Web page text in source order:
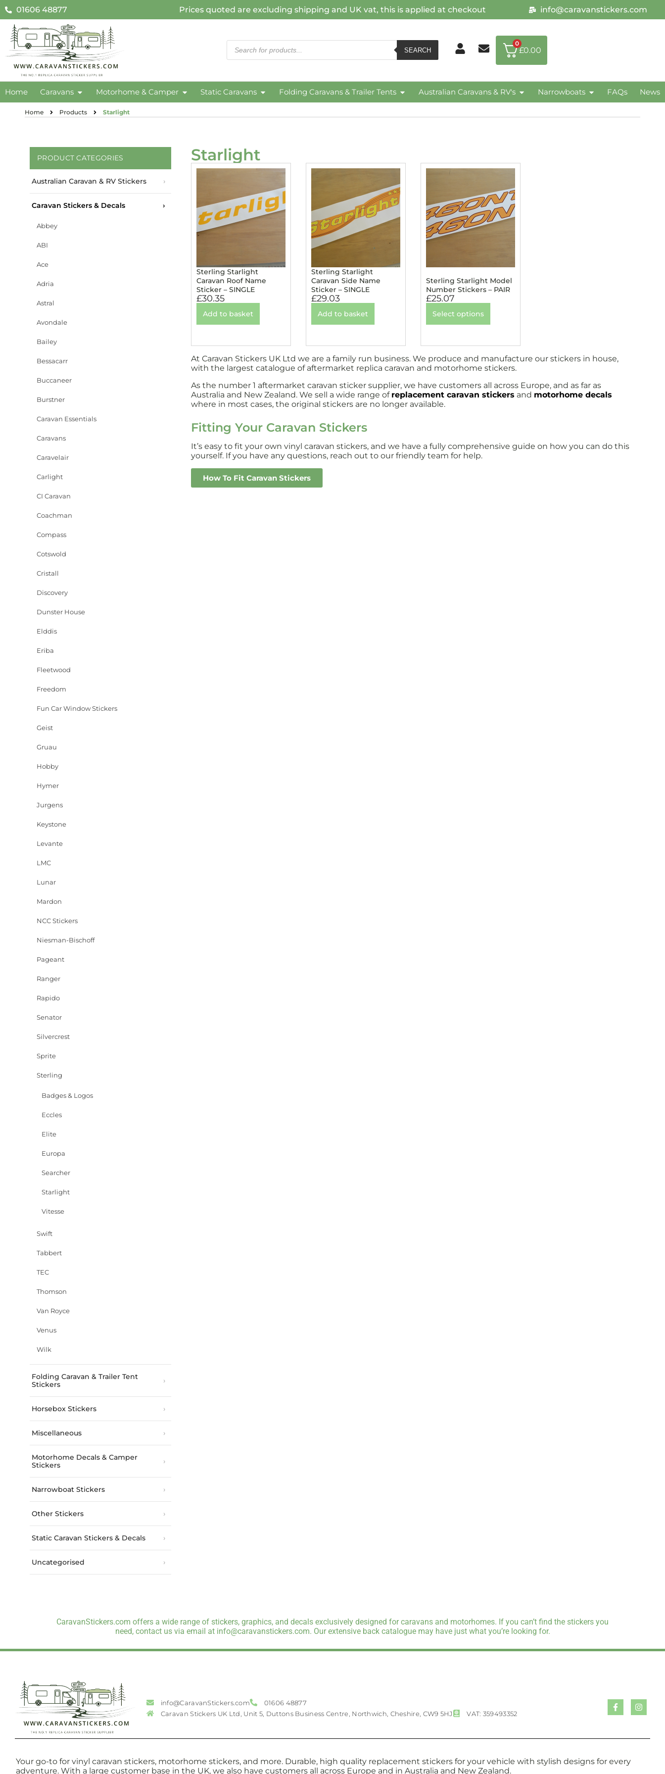
01606 48877 Prices quoted are excluding shipping and UK vat, this is applied at checkout info@caravanstickers.com
SEARCH
0
£0.00
Home Caravans Motorhome & Camper Static Caravans Folding Caravans & Trailer Tents Australian Caravans & RV's Narrowboats FAQs News
Home Products Starlight
PRODUCT CATEGORIES
Australian Caravan & RV Stickers
Caravan Stickers & Decals
Abbey
ABI
Ace
Adria
Astral
Avondale
Bailey
Bessacarr
Buccaneer
Burstner
Caravan Essentials
Caravans
Caravelair
Carlight
CI Caravan
Coachman
Compass
Cotswold
Cristall
Discovery
Dunster House
Elddis
Eriba
Fleetwood
Freedom
Fun Car Window Stickers
Geist
Gruau
Hobby
Hymer
Jurgens
Keystone
Levante
LMC
Lunar
Mardon
NCC Stickers
Niesman-Bischoff
Pageant
Ranger
Rapido
Senator
Silvercrest
Sprite
Sterling
Badges & Logos
Eccles
Elite
Europa
Searcher
Starlight
Vitesse
Swift
Tabbert
TEC
Thomson
Van Royce
Venus
Wilk
Folding Caravan & Trailer Tent
Stickers
Horsebox Stickers
Miscellaneous
Motorhome Decals & Camper
Stickers
Narrowboat Stickers
Other Stickers
Static Caravan Stickers & Decals
Uncategorised
Starlight
Sterling Starlight
Caravan Roof Name
Sticker – SINGLE
£30.35
Add to basket
Sterling Starlight
Caravan Side Name
Sticker – SINGLE
£29.03
Add to basket
Sterling Starlight Model
Number Stickers – PAIR
£25.07
Select options
At Caravan Stickers UK Ltd we are a family run business. We produce and manufacture our stickers in house,
with the largest catalogue of aftermarket replica caravan and motorhome stickers.
As the number 1 aftermarket caravan sticker supplier, we have customers all across Europe, and as far as
Australia and New Zealand. We sell a wide range of replacement caravan stickers and motorhome decals
where in most cases, the original stickers are no longer available.
Fitting Your Caravan Stickers
It’s easy to fit your own vinyl caravan stickers, and we have a fully comprehensive guide on how you can do this
yourself. If you have any questions, reach out to our friendly team for help.
How To Fit Caravan Stickers
CaravanStickers.com offers a wide range of stickers, graphics, and decals exclusively designed for caravans and motorhomes. If you can’t find the stickers you
need, contact us via email at info@caravanstickers.com. Our extensive back catalogue may have just what you’re looking for.
info@CaravanStickers.com
01606 48877
Caravan Stickers UK Ltd, Unit 5, Duttons Business Centre, Northwich, Cheshire, CW9 5HJ
VAT: 359493352
Your go-to for vinyl caravan stickers, motorhome stickers, and more. Durable, high quality replacement stickers for your vehicle with stylish designs for every
adventure. With a large customer base in the UK, we also have customers all across Europe and in Australia and New Zealand.